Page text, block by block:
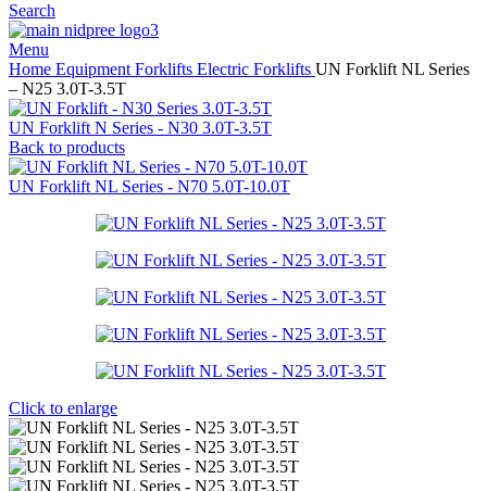
Search
Menu
Home EquipmentForklifts Electric Forklifts UN Forklift NL Series
– N25 3.0T-3.5T
UN Forklift N Series - N30 3.0T-3.5T
Back to products
UN Forklift NL Series - N70 5.0T-10.0T
Click to enlarge